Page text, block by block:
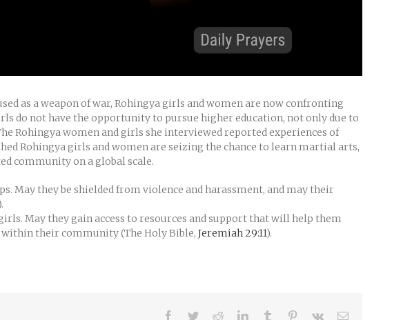
as a weapon of war, Rohingya girls and women are now confronting
do not have the opportunity to pursue higher education, not only due to
Rohingya women and girls she interviewed reported experiences of
Rohingya girls and women are seizing the chance to learn martial arts,
community on a global scale.
May they be shielded from violence and harassment, and may their
May they gain access to resources and support that will help them
within their community (The Holy Bible, Jeremiah 29:11).
Facebook
TwitterRedditLinkedInTumblr Pinterest
Vk Email